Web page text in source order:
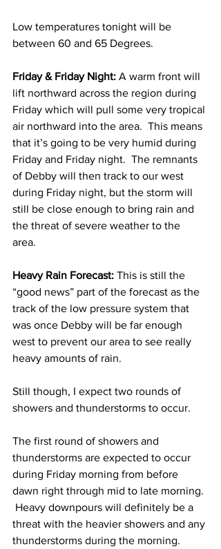
Low temperatures tonight will be
between 60 and 65 Degrees.
Friday & Friday Night: A warm front will
lift northward across the region during
Friday which will pull some very tropical
air northward into the area.  This means
that it’s going to be very humid during
Friday and Friday night.  The remnants
of Debby will then track to our west
during Friday night, but the storm will
still be close enough to bring rain and
the threat of severe weather to the
area.
Heavy Rain Forecast: This is still the
“good news” part of the forecast as the
track of the low pressure system that
was once Debby will be far enough
west to prevent our area to see really
heavy amounts of rain.
Still though, I expect two rounds of
showers and thunderstorms to occur.
The first round of showers and
thunderstorms are expected to occur
during Friday morning from before
dawn right through mid to late morning.
Heavy downpours will definitely be a
threat with the heavier showers and any
thunderstorms during the morning.